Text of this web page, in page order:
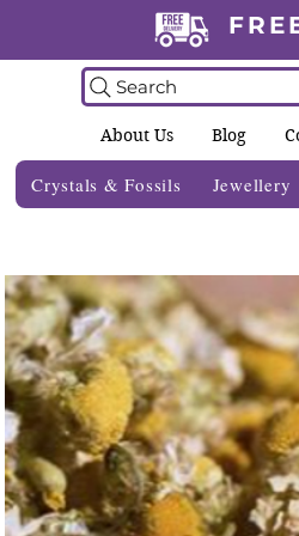
Search
About Us Blog
Crystals & Fossils Jewellery